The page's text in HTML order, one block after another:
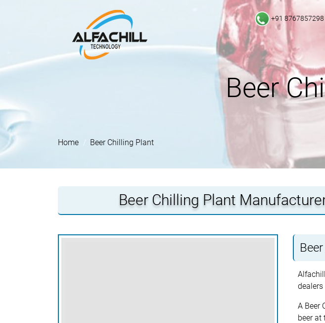
+91 8767857298
Beer
Home Beer Chilling Plant
Beer Chilling Plant
A Beer
beer at